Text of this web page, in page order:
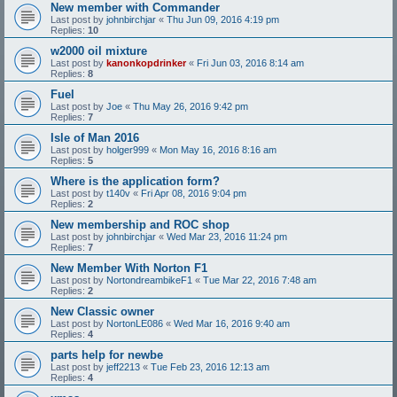
New member with Commander
Last post by johnbirchjar « Thu Jun 09, 2016 4:19 pm
Replies: 10
w2000 oil mixture
Last post by kanonkopdrinker« Fri Jun 03, 2016 8:14 am
Replies: 8
Fuel
Last post by Joe « Thu May 26, 2016 9:42 pm
Replies: 7
Isle of Man 2016
Last post by holger999 « Mon May 16, 2016 8:16 am
Replies: 5
Where is the application form?
Last post by t140v « Fri Apr 08, 2016 9:04 pm
Replies: 2
New membership and ROC shop
Last post by johnbirchjar « Wed Mar 23, 2016 11:24 pm
Replies: 7
New Member With Norton F1
Last post by NortondreambikeF1 « Tue Mar 22, 2016 7:48 am
Replies: 2
New Classic owner
Last post by NortonLE086 « Wed Mar 16, 2016 9:40 am
Replies: 4
parts help for newbe
Last post by jeff2213 « Tue Feb 23, 2016 12:13 am
Replies: 4